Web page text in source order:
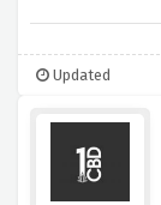
Updated